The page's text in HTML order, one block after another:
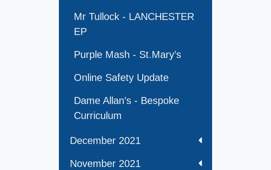
Mr Tullock - LANCHESTER
EP
Purple Mash - St.Mary’s
Online Safety Update
Dame Allan’s - Bespoke
Curriculum
December 2021
November 2021